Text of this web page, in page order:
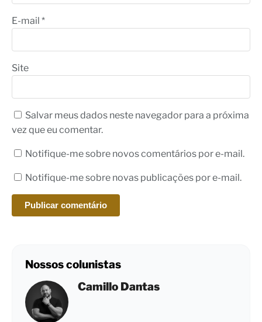
E-mail *
Site
Salvar meus dados neste navegador para a próxima
vez que eu comentar.
Notifique-me sobre novos comentários por e-mail.
Notifique-me sobre novas publicações por e-mail.
Nossos colunistas
Camillo Dantas